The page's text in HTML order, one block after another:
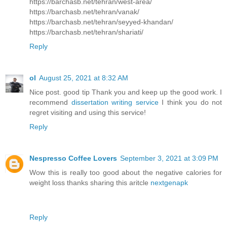
https://barchasb.net/tehran/vanak/
https://barchasb.net/tehran/seyyed-khandan/
https://barchasb.net/tehran/shariati/
Reply
ol August 25, 2021 at 8:32 AM
Nice post. good tip Thank you and keep up the good work. I
recommend dissertation writing serviceI think you do not
regret visiting and using this service!
Reply
Nespresso Coffee Lovers September 3, 2021 at 3:09 PM
Wow this is really too good about the negative calories for
weight loss thanks sharing this aritcle nextgenapk
Reply